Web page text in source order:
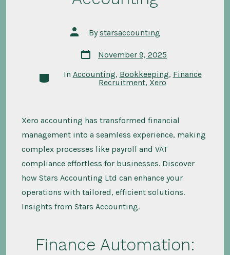
Post
author
Bystarsaccounting
Post
date
November 9, 2025
Categories
In Accounting, Bookkeeping, Finance
Recruitment, Xero
Xero accounting has transformed financial
management into a seamless experience, making
complex processes like payroll and VAT
compliance effortless for businesses. Discover
how Stars Accounting Ltd can enhance your
operations with tailored, efficient solutions.
Insights from Stars Accounting.
Finance Automation: